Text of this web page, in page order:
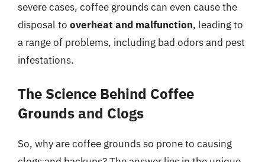
severe cases, coffee grounds can even cause the
disposal to overheat and malfunction, leading to
a range of problems, including bad odors and pest
infestations.
The Science Behind Coffee
Grounds and Clogs
So, why are coffee grounds so prone to causing